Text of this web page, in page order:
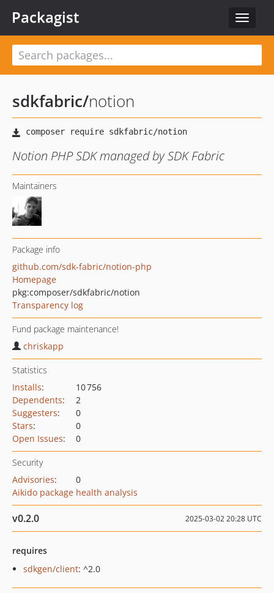
Toggle
Packagist
sdkfabric/notion
Notion PHP SDK managed by SDK Fabric
Maintainers
Package info
github.com/sdk-fabric/notion-php
Homepage
pkg:composer/sdkfabric/notion
Transparency log
Fund package maintenance!
chriskapp
Statistics
Installs:
10 756
Dependents:
2
Suggesters:
0
Stars:
0
Open Issues: 0
Security
Advisories:
0
Aikido package health analysis
v0.2.0 2025-03-02 20:28 UTC
requires
sdkgen/client: ^2.0